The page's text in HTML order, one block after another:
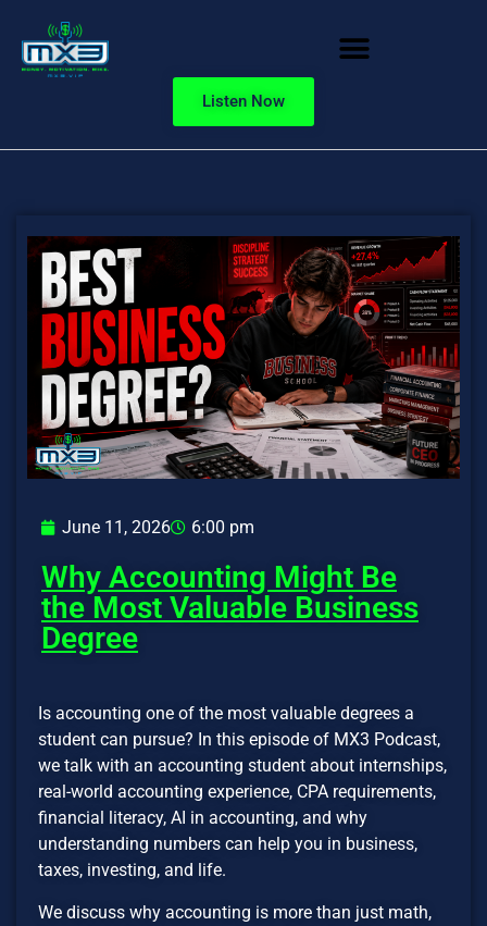
Listen Now
June 11, 2026 6:00 pm
Why Accounting Might Be
the Most Valuable Business
Degree
Is accounting one of the most valuable degrees a
student can pursue? In this episode of MX3 Podcast,
we talk with an accounting student about internships,
real-world accounting experience, CPA requirements,
financial literacy, AI in accounting, and why
understanding numbers can help you in business,
taxes, investing, and life.
We discuss why accounting is more than just math,